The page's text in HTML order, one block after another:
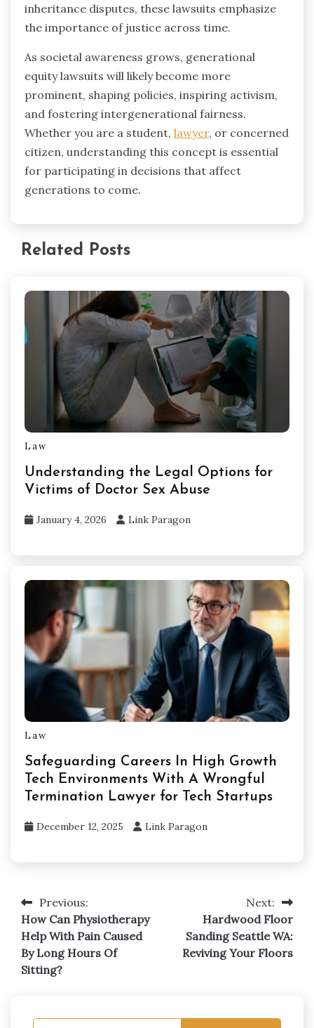
inheritance disputes, these lawsuits emphasize
the importance of justice across time.
As societal awareness grows, generational
equity lawsuits will likely become more
prominent, shaping policies, inspiring activism,
and fostering intergenerational fairness.
Whether you are a student, lawyer, or concerned
citizen, understanding this concept is essential
for participating in decisions that affect
generations to come.
Related Posts
Law
Understanding the Legal Options for
Victims of Doctor Sex Abuse
January 4, 2026 Link Paragon
Law
Safeguarding Careers In High Growth
Tech Environments With A Wrongful
Termination Lawyer for Tech Startups
December 12, 2025 Link Paragon
Post
navigation
Previous:
How Can Physiotherapy
Help With Pain Caused
By Long Hours Of
Sitting?
Next:
Hardwood Floor
Sanding Seattle WA:
Reviving Your Floors